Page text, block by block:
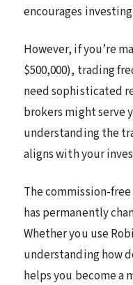
encourages
However, if you’re
$500,000), trading
need sophisticated
brokers might serve
understanding the
aligns with your
The commission-
has permanently
Whether you use
understanding how
helps you become a